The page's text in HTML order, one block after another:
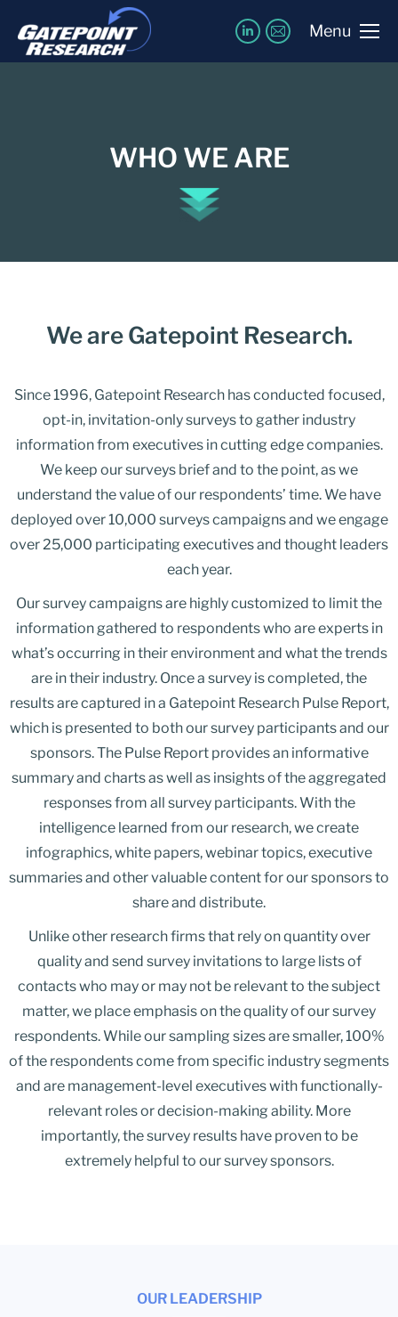
Menu
WHO WE ARE
We are Gatepoint Research.
Since 1996, Gatepoint Research has conducted focused,
opt-in, invitation-only surveys to gather industry
information from executives in cutting edge companies.
We keep our surveys brief and to the point, as we
understand the value of our respondents’ time. We have
deployed over 10,000 surveys campaigns and we engage
over 25,000 participating executives and thought leaders
each year.
Our survey campaigns are highly customized to limit the
information gathered to respondents who are experts in
what’s occurring in their environment and what the trends
are in their industry. Once a survey is completed, the
results are captured in a Gatepoint Research Pulse Report,
which is presented to both our survey participants and our
sponsors. The Pulse Report provides an informative
summary and charts as well as insights of the aggregated
responses from all survey participants. With the
intelligence learned from our research, we create
infographics, white papers, webinar topics, executive
summaries and other valuable content for our sponsors to
share and distribute.
Unlike other research firms that rely on quantity over
quality and send survey invitations to large lists of
contacts who may or may not be relevant to the subject
matter, we place emphasis on the quality of our survey
respondents. While our sampling sizes are smaller, 100%
of the respondents come from specific industry segments
and are management-level executives with functionally-
relevant roles or decision-making ability. More
importantly, the survey results have proven to be
extremely helpful to our survey sponsors.
OUR LEADERSHIP